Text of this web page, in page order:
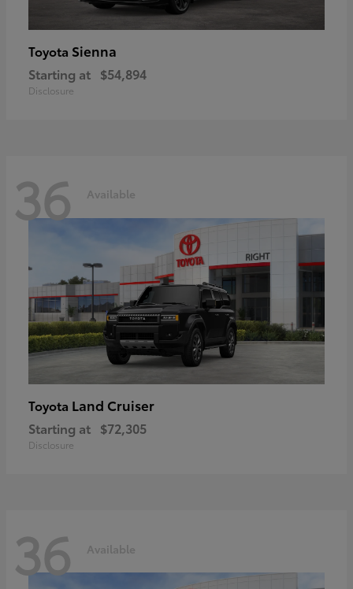
Toyota Sienna
Starting at $54,894
Disclosure
36 Available
Toyota Land Cruiser
Starting at $72,305
Disclosure
36 Available